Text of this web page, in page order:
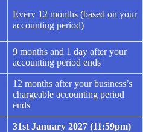
Every 12 months (based on your
accounting period)
9 months and 1 day after your
accounting period ends
12 months after your business’s
chargeable accounting period
ends
31st January 2027 (11:59pm)